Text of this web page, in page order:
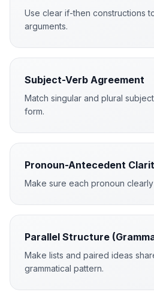
Use clear if-then constructions
arguments.
Subject-Verb Agreement
Match singular and plural
form.
Pronoun-Antecedent
Make sure each pronoun
Parallel Structure
Make lists and paired ideas
grammatical pattern.